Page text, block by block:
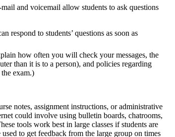
and voicemail allow students to ask questions
respond to students’ questions as soon as
how often you will check your messages, the
than it is to a person), and policies regarding
exam.)
notes, assignment instructions, or administrative
could involve using bulletin boards, chatrooms,
tools work best in large classes if students are
to get feedback from the large group on times